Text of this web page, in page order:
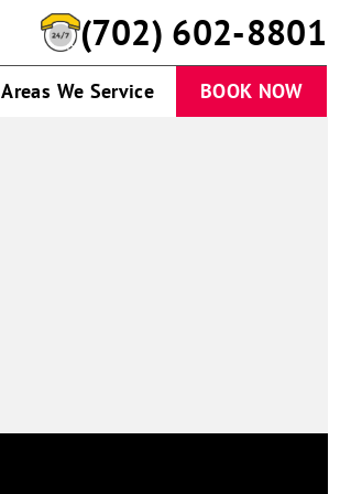
(702) 602-8801
Areas We Service BOOK NOW